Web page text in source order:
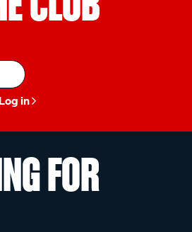
Log in
FOR